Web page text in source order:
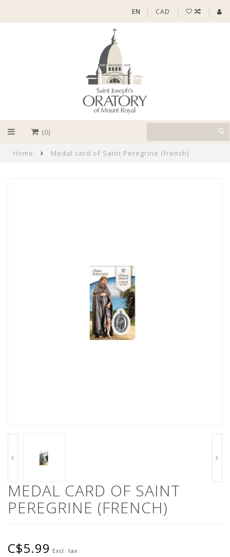
EN CAD
(0)
Home Medal card of Saint Peregrine (french)
MEDAL CARD OF SAINT
PEREGRINE (FRENCH)
C$5.99 Excl. tax